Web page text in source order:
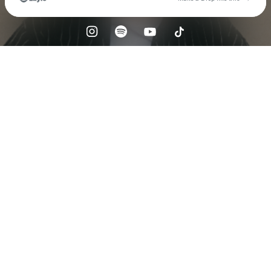
Check your email